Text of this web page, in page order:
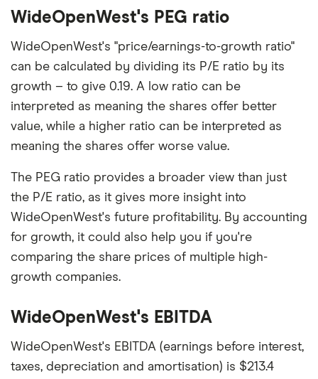
WideOpenWest's PEG ratio
WideOpenWest's "price/earnings-to-growth ratio"
can be calculated by dividing its P/E ratio by its
growth – to give 0.19. A low ratio can be
interpreted as meaning the shares offer better
value, while a higher ratio can be interpreted as
meaning the shares offer worse value.
The PEG ratio provides a broader view than just
the P/E ratio, as it gives more insight into
WideOpenWest's future profitability. By accounting
for growth, it could also help you if you're
comparing the share prices of multiple high-
growth companies.
WideOpenWest's EBITDA
WideOpenWest's EBITDA (earnings before interest,
taxes, depreciation and amortisation) is $213.4